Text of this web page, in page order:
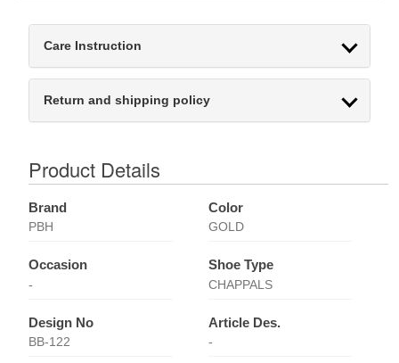
Care Instruction
Return and shipping policy
Product Details
Brand
PBH
Color
GOLD
Occasion
-
Shoe Type
CHAPPALS
Design No
BB-122
Article Des.
-